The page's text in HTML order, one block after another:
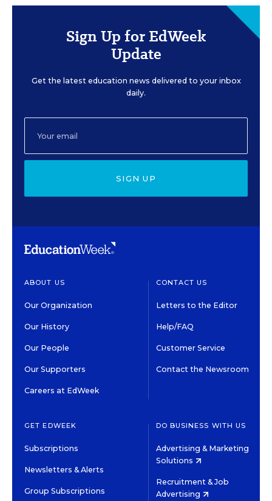
Sign Up for EdWeek
Update
Get the latest education news delivered to your inbox
daily.
SIGN UP
ABOUT US
Our Organization
Our History
Our People
Our Supporters
Careers at EdWeek
CONTACT US
Letters to the Editor
Help/FAQ
Customer Service
Contact the Newsroom
GET EDWEEK
Subscriptions
Newsletters & Alerts
Group Subscriptions
DO BUSINESS WITH US
Advertising & Marketing
Solutions
Recruitment & Job
Advertising